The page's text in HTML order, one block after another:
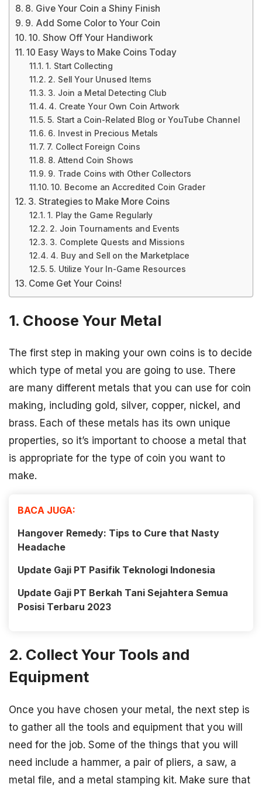
8. Give Your Coin a Shiny Finish
9. Add Some Color to Your Coin
10. Show Off Your Handiwork
10 Easy Ways to Make Coins Today
1. Start Collecting
2. Sell Your Unused Items
3. Join a Metal Detecting Club
4. Create Your Own Coin Artwork
5. Start a Coin-Related Blog or YouTube Channel
6. Invest in Precious Metals
7. Collect Foreign Coins
8. Attend Coin Shows
9. Trade Coins with Other Collectors
10. Become an Accredited Coin Grader
3. Strategies to Make More Coins
1. Play the Game Regularly
2. Join Tournaments and Events
3. Complete Quests and Missions
4. Buy and Sell on the Marketplace
5. Utilize Your In-Game Resources
Come Get Your Coins!
1. Choose Your Metal
The first step in making your own coins is to decide
which type of metal you are going to use. There
are many different metals that you can use for coin
making, including gold, silver, copper, nickel, and
brass. Each of these metals has its own unique
properties, so it’s important to choose a metal that
is appropriate for the type of coin you want to
make.
BACA JUGA:
Hangover Remedy: Tips to Cure that Nasty
Headache
Update Gaji PT Pasifik Teknologi Indonesia
Update Gaji PT Berkah Tani Sejahtera Semua
Posisi Terbaru 2023
2. Collect Your Tools and
Equipment
Once you have chosen your metal, the next step is
to gather all the tools and equipment that you will
need for the job. Some of the things that you will
need include a hammer, a pair of pliers, a saw, a
metal file, and a metal stamping kit. Make sure that